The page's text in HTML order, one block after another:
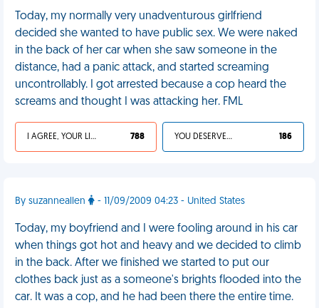
Today, my normally very unadventurous girlfriend
decided she wanted to have public sex. We were naked
in the back of her car when she saw someone in the
distance, had a panic attack, and started screaming
uncontrollably. I got arrested because a cop heard the
screams and thought I was attacking her. FML
I AGREE, YOUR LIFE SUCKS 788 YOU DESERVED IT 186
By suzanneallen - 11/09/2009 04:23 - United States
Today, my boyfriend and I were fooling around in his car
when things got hot and heavy and we decided to climb
in the back. After we finished we started to put our
clothes back just as a someone's brights flooded into the
car. It was a cop, and he had been there the entire time.